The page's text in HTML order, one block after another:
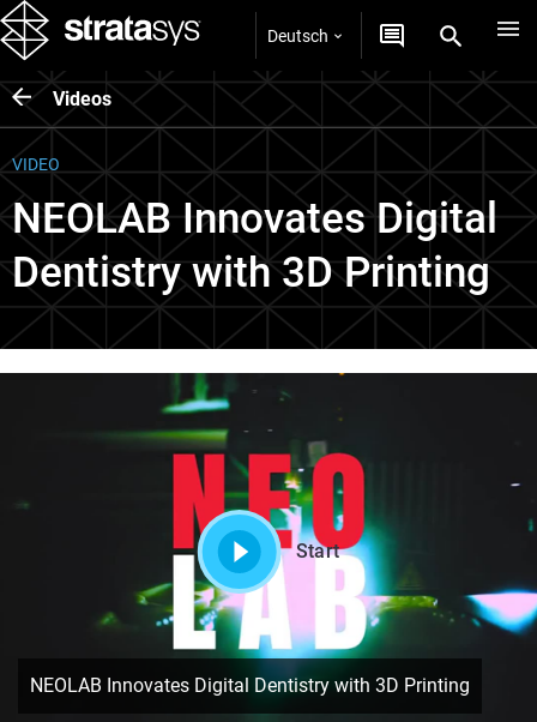
Deutsch
Videos
VIDEO
NEOLAB Innovates Digital
Dentistry with 3D Printing
Start
NEOLAB Innovates Digital Dentistry with 3D Printing